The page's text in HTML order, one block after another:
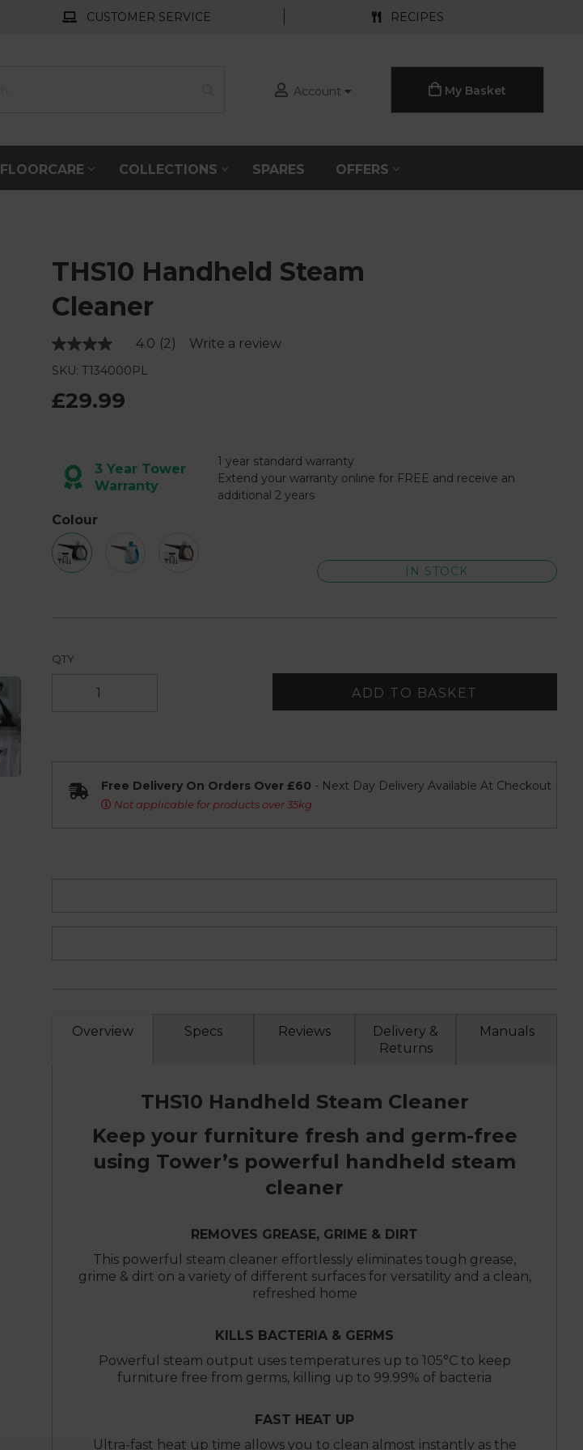
CUSTOMER SERVICE RECIPES
Account My Basket
FLOORCARE COLLECTIONS SPARES OFFERS
THS10 Handheld Steam
Cleaner
4.0 Read
(2) Write a review
SKU: T134000PL
£29.99
3 Year Tower
Warranty
1 year standard warranty
Extend your warranty online for FREE and receive an
additional 2 years
Colour
IN STOCK
QTY
ADD TO BASKET
Free Delivery On Orders Over £60 - Next Day Delivery Available At Checkout
Not applicable for products over 35kg
Overview Specs Reviews
Delivery &
Returns
Manuals
THS10 Handheld Steam Cleaner
Keep your furniture fresh and germ-free
using Tower’s powerful handheld steam
cleaner
REMOVES GREASE, GRIME & DIRT
This powerful steam cleaner effortlessly eliminates tough grease,
grime & dirt on a variety of different surfaces for versatility and a clean,
refreshed home
KILLS BACTERIA & GERMS
Powerful steam output uses temperatures up to 105°C to keep
furniture free from germs, killing up to 99.99% of bacteria
FAST HEAT UP
Ultra-fast heat up time allows you to clean almost instantly as the